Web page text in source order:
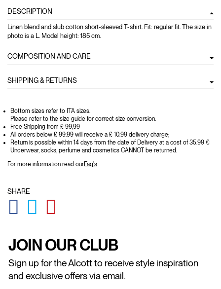
DESCRIPTION
Linen blend and slub cotton short-sleeved T-shirt. Fit: regular fit. The size in
photo is a L. Model height: 185 cm.
COMPOSITION AND CARE
SHIPPING & RETURNS
Bottom sizes refer to ITA sizes.
Please refer to the size guide for correct size conversion.
Free Shipping from £ 99,99
All orders below £ 99.99 will receive a £ 10.99 delivery charge;
Return is possible within 14 days from the date of Delivery at a cost of 35.99 €
Underwear, socks, perfume and cosmetics CANNOT be returned.
For more information read ourFaq's
SHARE
GLOBAL.SOCIALSHARE.FACEBOOK
GLOBAL.SOCIALSHARE.TWITTER
JOIN OUR CLUB
Sign up for the Alcott to receive style inspiration
and exclusive offers via email.